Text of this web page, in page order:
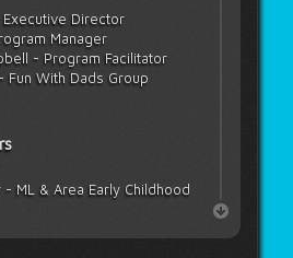
Executive Director
Manager
- Program Facilitator
Fun With Dads Group
- ML & Area Early Childhood